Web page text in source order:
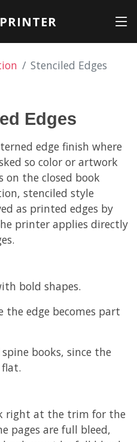
Stenciled Edges
Edges
edge finish where
so color or artwork
on the closed book
stenciled style
as printed edges by
printer applies directly
bold shapes.
the edge becomes part
books, since the
right at the trim for the
pages are full bleed,